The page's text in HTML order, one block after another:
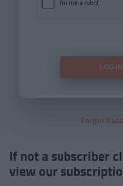
Forgot
If not a subscriber
view our